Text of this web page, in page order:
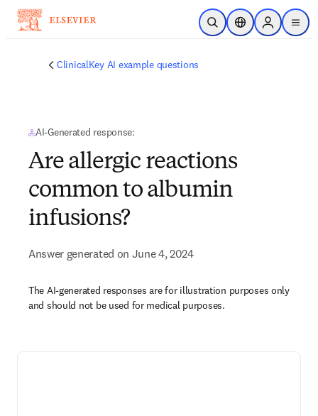
Skip to main content
Open SearchLocation Selector
Sign in to
menu
ClinicalKey AI example questions
AI-Generated response:
Are allergic reactions
common to albumin
infusions?
Answer generated on June 4, 2024
The AI-generated responses are for illustration purposes only
and should not be used for medical purposes.